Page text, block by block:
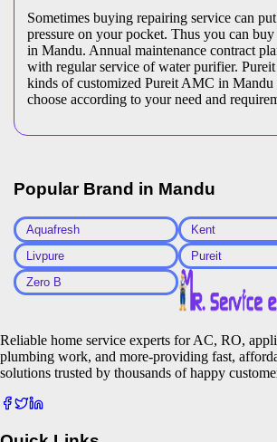
Sometimes buying repairing service can
pressure on your pocket. Thus you can
in Mandu. Annual maintenance contract
with regular service of water purifier.
kinds of customized Pureit AMC in Mandu
choose according to your need and
Popular Brand in Mandu
Aquafresh
Kent
Livpure
Pureit
Zero B
Reliable home service experts for AC, RO,
plumbing work, and more-providing fast,
solutions trusted by thousands of happy